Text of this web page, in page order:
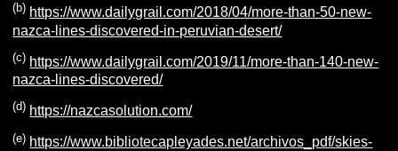
(b) https://www.dailygrail.com/2018/04/more-than-50-new-
nazca-lines-discovered-in-peruvian-desert/
(c) https://www.dailygrail.com/2019/11/more-than-140-new-
nazca-lines-discovered/
(d) https://nazcasolution.com/
(e) https://www.bibliotecapleyades.net/archivos_pdf/skies-